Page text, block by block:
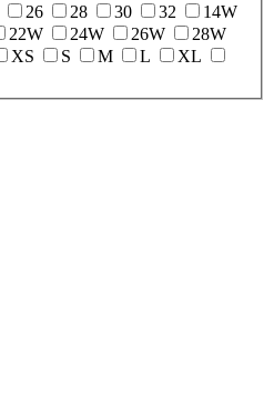
26 28 30 32
14W
22W 24W 26W
28W
XS S M L
XL